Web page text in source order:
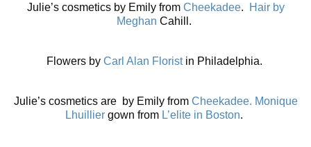
Julie’s cosmetics by Emily from Cheekadee.
Hair by
Meghan Cahill.
Flowers by Carl Alan Floristin Philadelphia.
Julie’s cosmetics are by Emily from Cheekadee. Monique
Lhuillier gown from L’elite in Boston.